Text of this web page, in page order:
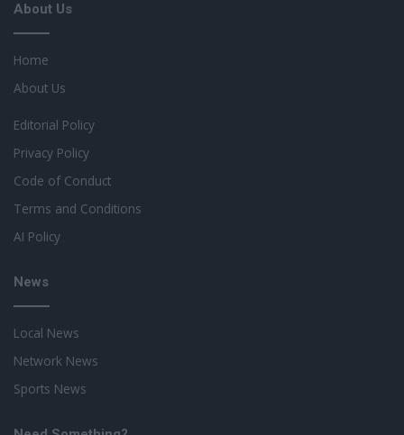
About Us
Home
About Us
Editorial Policy
Privacy Policy
Code of Conduct
Terms and Conditions
AI Policy
News
Local News
Network News
Sports News